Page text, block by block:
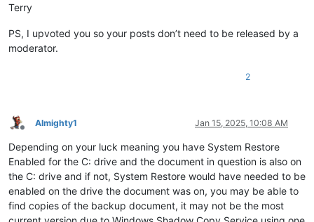
Terry
PS, I upvoted you so your posts don’t need to be released by a
moderator.
2
Offline
Almighty1 Jan 15, 2025, 10:08 AM
Depending on your luck meaning you have System Restore
Enabled for the C: drive and the document in question is also on
the C: drive and if not, System Restore would have needed to be
enabled on the drive the document was on, you may be able to
find copies of the backup document, it may not be the most